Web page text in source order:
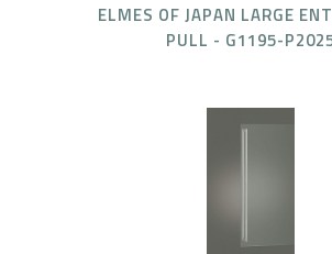
ELMES OF JAPAN LARGE
PULL - G1195-